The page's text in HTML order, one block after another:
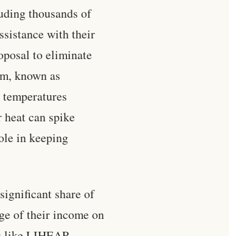
thousands of
with their
to eliminate
known as
can spike
in keeping
share of
of their income on